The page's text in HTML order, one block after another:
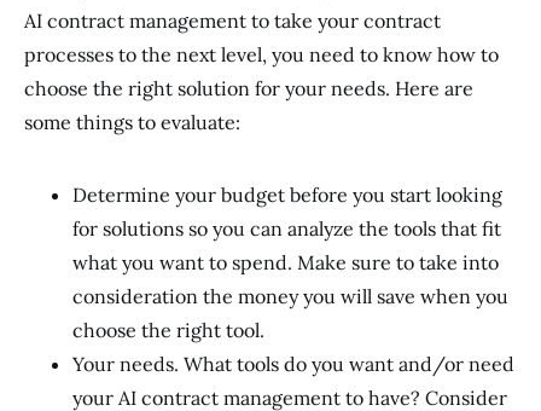
AI contract management to take your contract
processes to the next level, you need to know how to
choose the right solution for your needs. Here are
some things to evaluate:
Determine your budget before you start looking
for solutions so you can analyze the tools that fit
what you want to spend. Make sure to take into
consideration the money you will save when you
choose the right tool.
Your needs. What tools do you want and/or need
your AI contract management to have? Consider